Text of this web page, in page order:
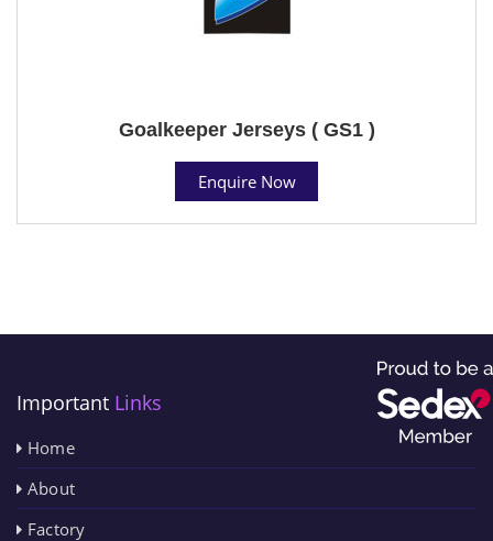
Goalkeeper Jerseys ( GS1 )
Enquire Now
Important Links
Home
About
Factory